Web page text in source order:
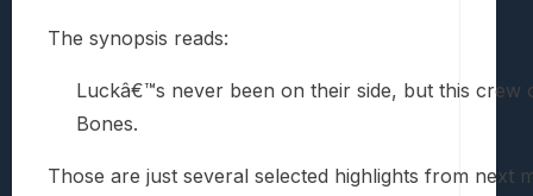
The synopsis reads:
Luckâ€™s never been on their side, but this
Bones.
Those are just several selected highlights from